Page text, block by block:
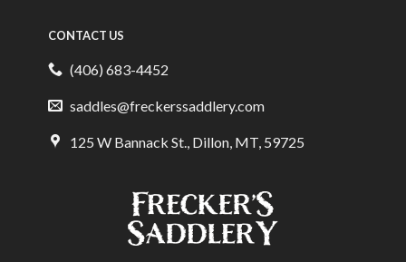
CONTACT US
(406) 683-4452
saddles@freckerssaddlery.com
125 W Bannack St., Dillon, MT, 59725